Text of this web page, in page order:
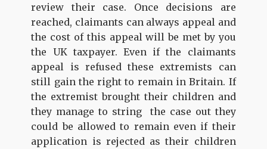
review their case. Once decisions are
reached, claimants can always appeal and
the cost of this appeal will be met by you
the UK taxpayer. Even if the claimants
appeal is refused these extremists can
still gain the right to remain in Britain. If
the extremist brought their children and
they manage to string the case out they
could be allowed to remain even if their
application is rejected as their children